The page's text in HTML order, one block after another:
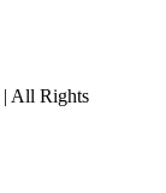
| All Rights